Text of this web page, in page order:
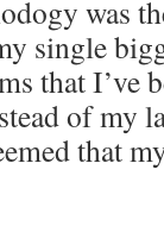
was
single
that I’ve
of my
that